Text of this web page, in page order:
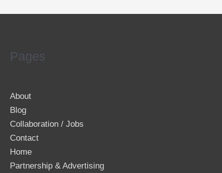
Pages
About
Blog
Collaboration / Jobs
Contact
Home
Partnership & Advertising